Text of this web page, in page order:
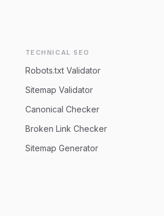
TECHNICAL SEO
Robots.txt Validator
Sitemap Validator
Canonical Checker
Broken Link Checker
Sitemap Generator